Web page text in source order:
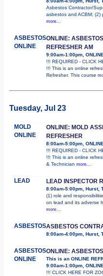
Asbestos Contractor/
asbestos and ACBM;
more...
ASBESTOS
ONLINE
ONLINE:
REFRESHER AM
9:00am-1:00pm, ONLINE
!!! REQUIRED - CLICK
!!! This is an online
Refresher. This course
Tuesday, Jul 23
MOLD
ONLINE
ONLINE: MOLD
REFRESHER
8:00am-5:00pm, ONLINE
!!! REQUIRED - CLICK
!!! This is an online
& Technician more...
LEAD LEAD INSPECTOR
8:00am-5:00pm, Hurst,
(1) role and
on lead and its adverse
more...
ASBESTOSASBESTOS
8:00am-4:00pm, Hurst,
ASBESTOS
ONLINE
ONLINE:
This is an ONLINE
9:00am-1:00pm, ONLINE
!!! CLICK HERE FOR